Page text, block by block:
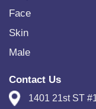
Face
Skin
Male
Contact Us
1401 21st ST